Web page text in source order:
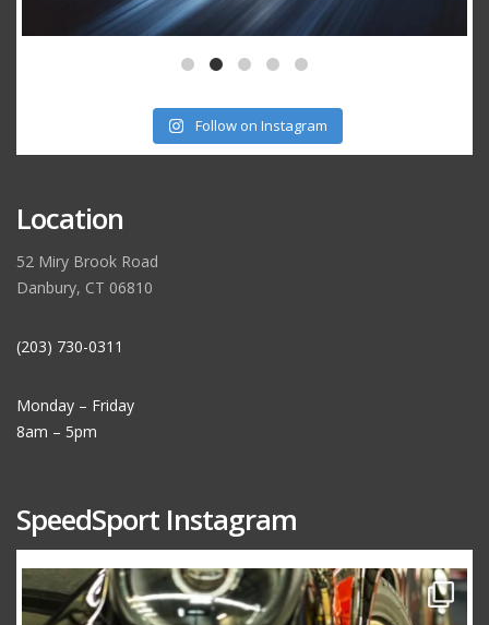
Follow on Instagram
Location
52 Miry Brook Road
Danbury, CT 06810
(203) 730-0311
Monday – Friday
8am – 5pm
SpeedSport Instagram
speedsporttuning
Oct 10